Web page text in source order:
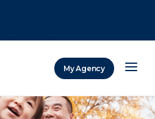
My Agency